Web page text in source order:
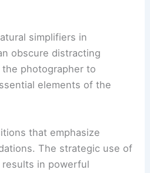
simplifiers in
obscure distracting
photographer to
elements of the
that emphasize
The strategic use of
in powerful